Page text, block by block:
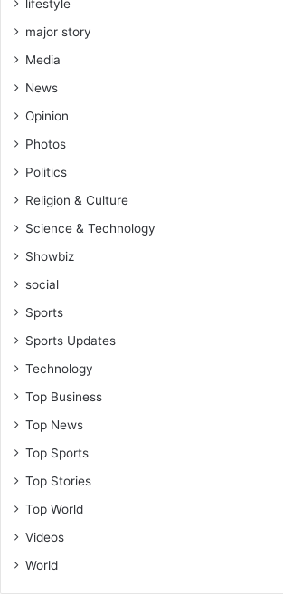
lifestyle
major story
Media
News
Opinion
Photos
Politics
Religion & Culture
Science & Technology
Showbiz
social
Sports
Sports Updates
Technology
Top Business
Top News
Top Sports
Top Stories
Top World
Videos
World